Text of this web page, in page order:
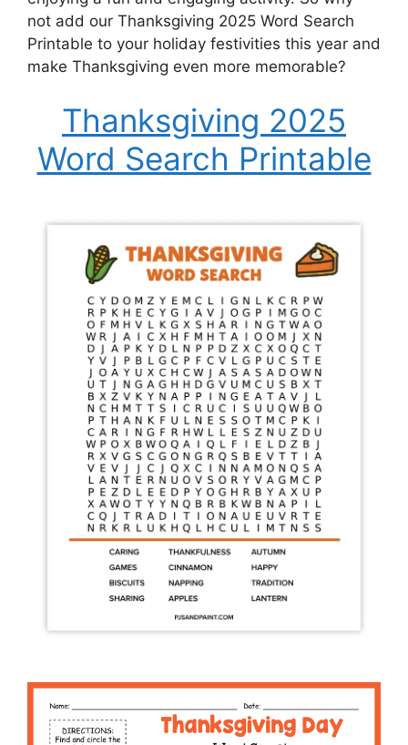
not add our Thanksgiving 2025 Word Search
Printable to your holiday festivities this year and
make Thanksgiving even more memorable?
Thanksgiving 2025
Word Search Printable